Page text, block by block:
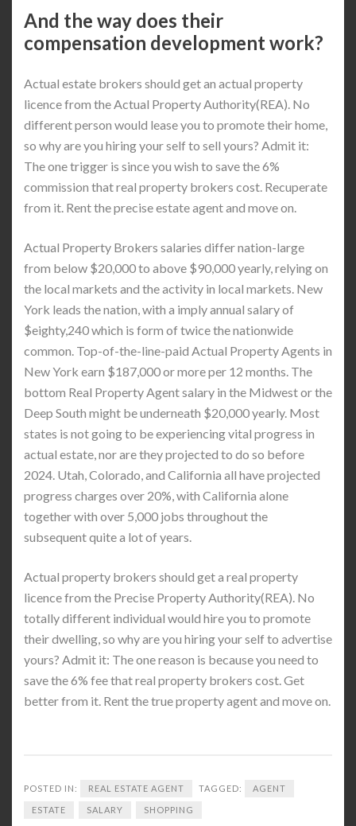
And the way does their
compensation development work?
Actual estate brokers should get an actual property
licence from the Actual Property Authority(REA). No
different person would lease you to promote their home,
so why are you hiring your self to sell yours? Admit it:
The one trigger is since you wish to save the 6%
commission that real property brokers cost. Recuperate
from it. Rent the precise estate agent and move on.
Actual Property Brokers salaries differ nation-large
from below $20,000 to above $90,000 yearly, relying on
the local markets and the activity in local markets. New
York leads the nation, with a imply annual salary of
$eighty,240 which is form of twice the nationwide
common. Top-of-the-line-paid Actual Property Agents in
New York earn $187,000 or more per 12 months. The
bottom Real Property Agent salary in the Midwest or the
Deep South might be underneath $20,000 yearly. Most
states is not going to be experiencing vital progress in
actual estate, nor are they projected to do so before
2024. Utah, Colorado, and California all have projected
progress charges over 20%, with California alone
together with over 5,000 jobs throughout the
subsequent quite a lot of years.
Actual property brokers should get a real property
licence from the Precise Property Authority(REA). No
totally different individual would hire you to promote
their dwelling, so why are you hiring your self to advertise
yours? Admit it: The one reason is because you need to
save the 6% fee that real property brokers cost. Get
better from it. Rent the true property agent and move on.
POSTED IN: REAL ESTATE AGENT TAGGED: AGENT
ESTATE SALARY SHOPPING